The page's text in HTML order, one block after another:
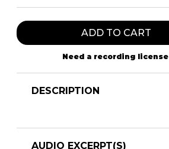
ADD TO CART
Need a recording license
DESCRIPTION
AUDIO EXCERPT(S)